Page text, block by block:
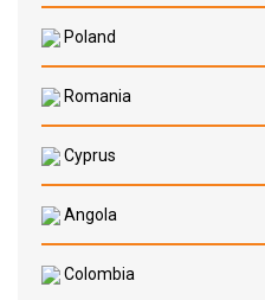
Poland
Romania
Cyprus
Angola
Colombia